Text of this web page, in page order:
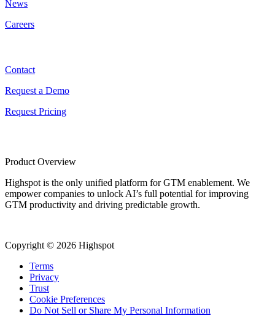
News
Careers
Contact
Request a Demo
Request Pricing
Product Overview
Highspot is the only unified platform for GTM enablement. We
empower companies to unlock AI’s full potential for improving
GTM productivity and driving predictable growth.
Copyright © 2026 Highspot
Terms
Privacy
Trust
Cookie Preferences
Do Not Sell or Share My Personal Information